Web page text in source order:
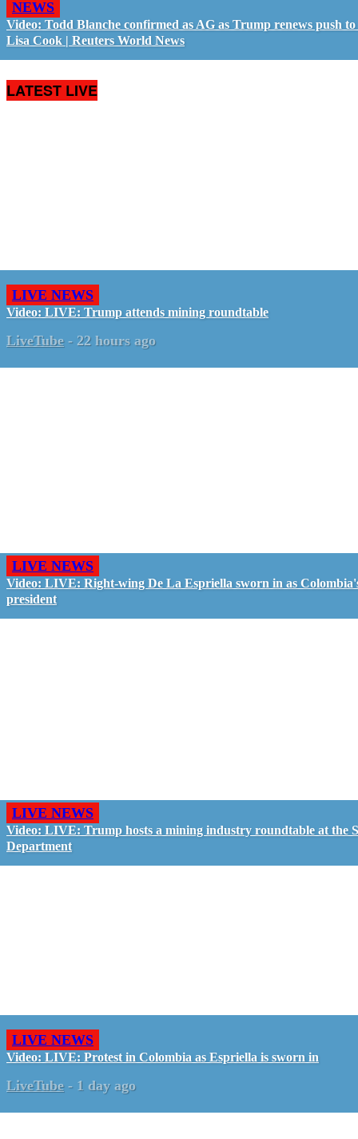
NEWS
Video: Todd Blanche confirmed as AG as Trump renews push to
Lisa Cook | Reuters World News
LATEST LIVE
LIVE NEWS
Video: LIVE: Trump attends mining roundtable
LiveTube - 22 hours ago
LIVE NEWS
Video: LIVE: Right-wing De La Espriella sworn in as
president
LIVE NEWS
Video: LIVE: Trump hosts a mining industry roundtable at the
Department
LIVE NEWS
Video: LIVE: Protest in Colombia as Espriella is sworn in
LiveTube - 1 day ago